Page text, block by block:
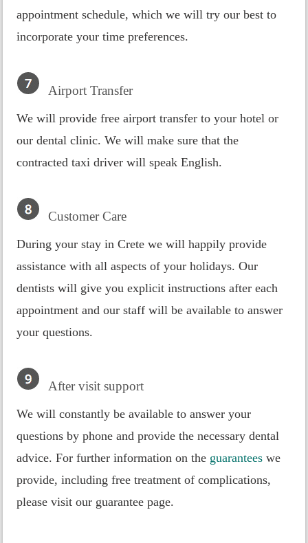
appointment schedule, which we will try our best to
incorporate your time preferences.
Airport Transfer
We will provide free airport transfer to your hotel or
our dental clinic. We will make sure that the
contracted taxi driver will speak English.
Customer Care
During your stay in Crete we will happily provide
assistance with all aspects of your holidays. Our
dentists will give you explicit instructions after each
appointment and our staff will be available to answer
your questions.
After visit support
We will constantly be available to answer your
questions by phone and provide the necessary dental
advice. For further information on the guarantees we
provide, including free treatment of complications,
please visit our guarantee page.